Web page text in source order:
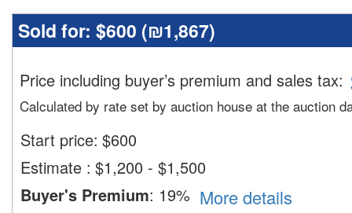
Sold for: $600 (₪1,867)
Price including buyer’s premium and sales tax:
Calculated by rate set by auction house at the auction
Start price: $600
Estimate : $1,200 - $1,500
Buyer's Premium: 19% More details